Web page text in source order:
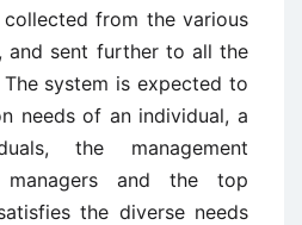
from the various
and sent further to all the
system is expected to
needs of an individual, a
the management
managers and the top
the diverse needs